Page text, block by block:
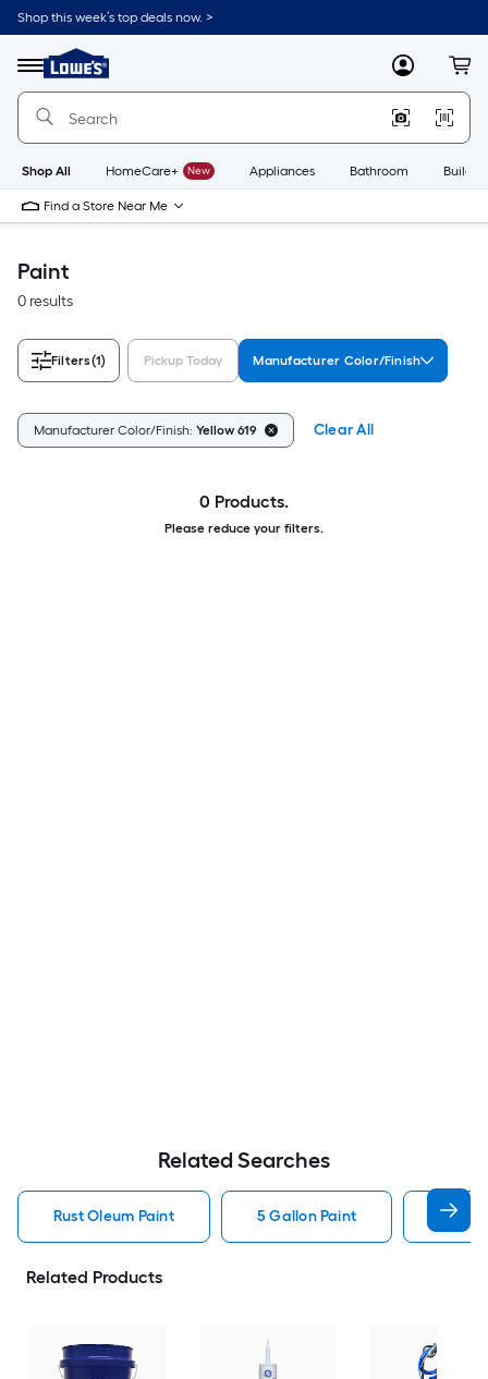
Skip
to
content
Shop this week’s top deals now. >
Menu
Link
to
Lowe's
Improvement
Home
Page
MyLowes
Shop All HomeCare+ New Appliances Bathroom
Find a Store Near Me
Paint
0 results
Filters(1) Pickup Today Manufacturer Color/Finish
Manufacturer Color/Finish: Yellow 619 Clear All
0 Products.
Please reduce your filters.
Related Searches
Rust Oleum Paint 5 Gallon Paint
Related Products